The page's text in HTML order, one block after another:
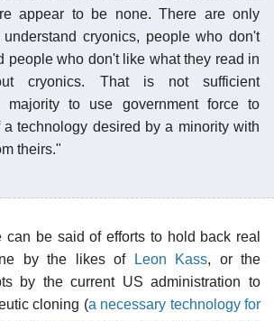
appear to be none. There are only
cryonics, people who don't
people who don't like what they read in
cryonics. That is not sufficient
majority to use government force to
technology desired by a minority with
theirs."
can be said of efforts to hold back real
by the likes of
Leon Kass, or the
by the current US administration to
cloning (a necessary technology for